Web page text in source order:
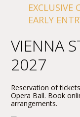
EXCLUSIVE
EARLY
VIENNA
2027
Reservation of
Opera Ball. Book
arrangements.